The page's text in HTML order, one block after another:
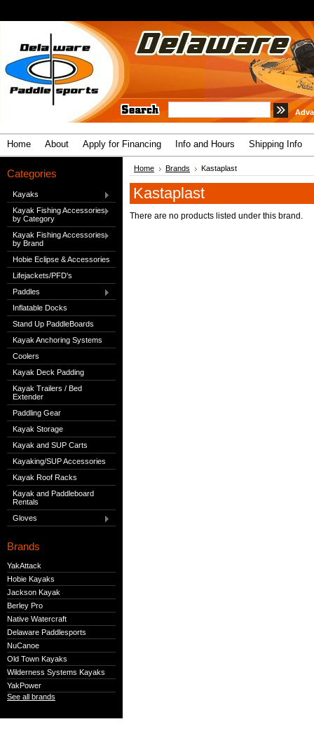
Home About Apply for Financing Info and Hours Shipping Info
Categories
Kayaks
Kayak Fishing Accessories
by Category
Kayak Fishing Accessories
by Brand
Hobie Eclipse & Accessories
Lifejackets/PFD's
Paddles
Inflatable Docks
Stand Up PaddleBoards
Kayak Anchoring Systems
Coolers
Kayak Deck Padding
Kayak Trailers / Bed
Extender
Paddling Gear
Kayak Storage
Kayak and SUP Carts
Kayaking/SUP Accessories
Kayak Roof Racks
Kayak and Paddleboard
Rentals
Gloves
Brands
YakAttack
Hobie Kayaks
Jackson Kayak
Berley Pro
Native Watercraft
Delaware Paddlesports
NuCanoe
Old Town Kayaks
Wilderness Systems Kayaks
YakPower
See all brands
Home Brands Kastaplast
Kastaplast
There are no products listed under this brand.